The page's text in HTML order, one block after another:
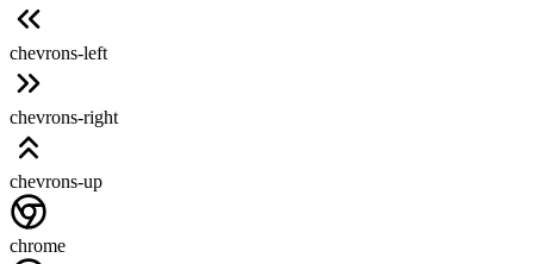
chevrons-left
chevrons-right
chevrons-up
chrome